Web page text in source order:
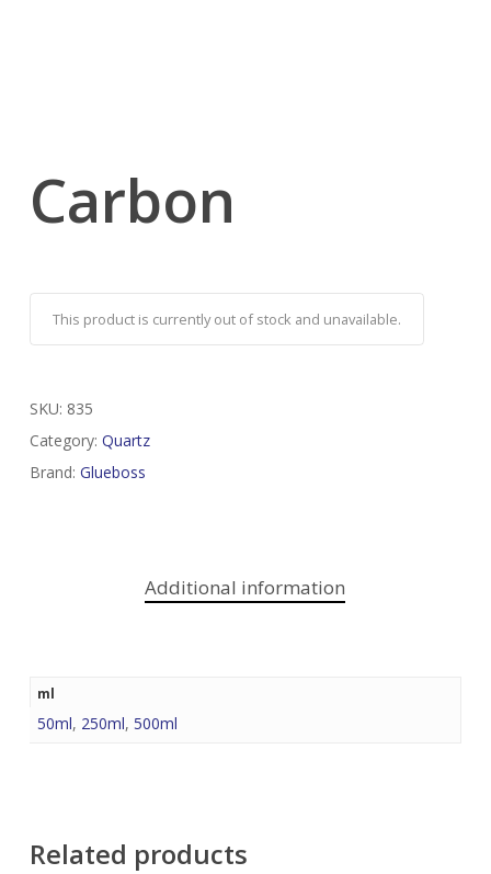
Carbon
This product is currently out of stock and unavailable.
SKU: 835
Category: Quartz
Brand: Glueboss
Additional information
ml
50ml, 250ml, 500ml
Related products